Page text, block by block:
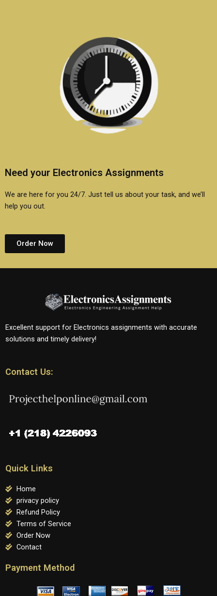
Need your Electronics Assignments
We are here for you 24/7. Just tell us about your task, and we’ll
help you out.
Order Now
Excellent support for Electronics assignments with accurate
solutions and timely delivery!
Contact Us:
Quick Links
Home
privacy policy
Refund Policy
Terms of Service
Order Now
Contact
Payment Method